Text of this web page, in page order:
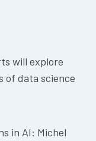
will explore
of data science
in AI: Michel